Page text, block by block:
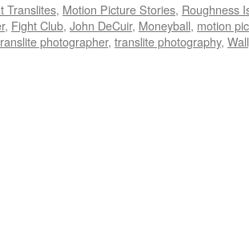
Translites, Motion Picture Stories, Roughness
, Fight Club, John DeCuir, Moneyball, motion
photographer, translite photography,